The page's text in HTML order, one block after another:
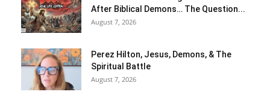
After Biblical Demons… The Question...
August 7, 2026
Perez Hilton, Jesus, Demons, & The
Spiritual Battle
August 7, 2026